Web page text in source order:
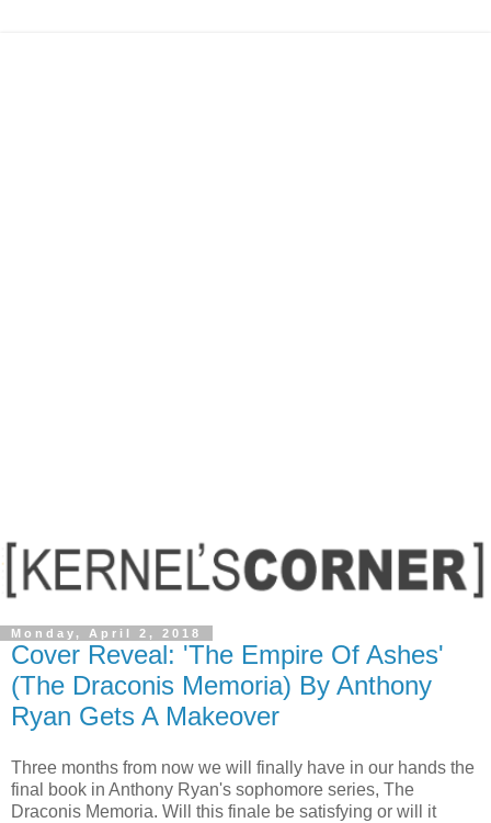
Monday, April 2, 2018
Cover Reveal: 'The Empire Of Ashes'
(The Draconis Memoria) By Anthony
Ryan Gets A Makeover
Three months from now we will finally have in our hands the
final book in Anthony Ryan's sophomore series, The
Draconis Memoria. Will this finale be satisfying or will it